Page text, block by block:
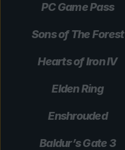
PC Game Pass
Sons of The Forest
Hearts of Iron IV
Elden Ring
Enshrouded
Baldur’s Gate 3